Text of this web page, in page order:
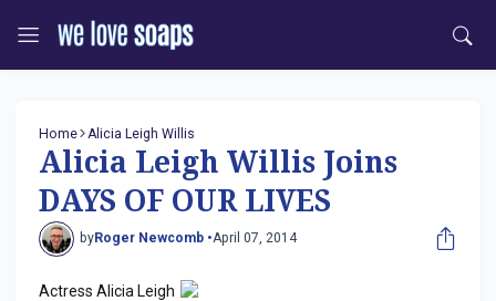
Home Alicia Leigh Willis
Alicia Leigh Willis Joins
DAYS OF OUR LIVES
byRoger Newcomb •April 07, 2014
Actress Alicia Leigh